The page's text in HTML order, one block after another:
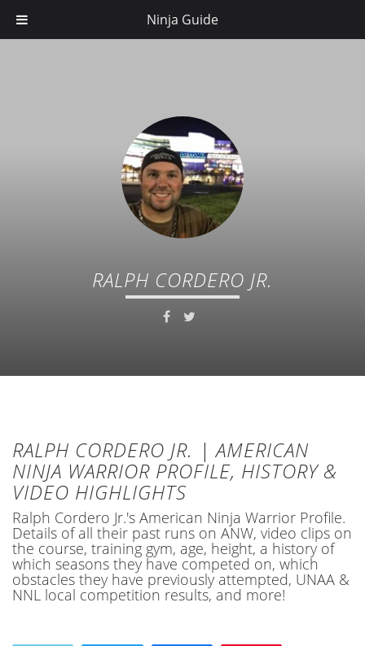
RALPH CORDERO JR.
RALPH CORDERO JR. | AMERICAN
NINJA WARRIOR PROFILE, HISTORY &
VIDEO HIGHLIGHTS
Ralph Cordero Jr.'s American Ninja Warrior Profile.
Details of all their past runs on ANW, video clips on
the course, training gym, age, height, a history of
which seasons they have competed on, which
obstacles they have previously attempted, UNAA &
NNL local competition results, and more!
Ninja Guide